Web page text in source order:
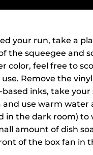
your run, take a
the squeegee and
color, feel free to
Remove the
inks, take
and use warm
in the dark room) to
amount of dish
of the box fan in